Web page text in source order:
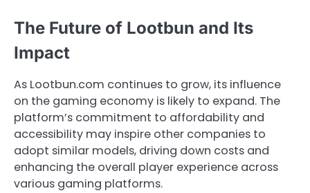
The Future of Lootbun and Its
Impact
As Lootbun.com continues to grow, its influence
on the gaming economy is likely to expand. The
platform’s commitment to affordability and
accessibility may inspire other companies to
adopt similar models, driving down costs and
enhancing the overall player experience across
various gaming platforms.